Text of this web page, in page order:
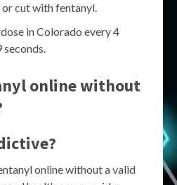
or cut with fentanyl.
in Colorado every 4
seconds.
online without
online without a valid